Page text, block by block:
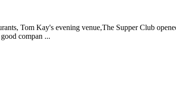
Tom Kay's evening venue,The Supper Club
compan ...